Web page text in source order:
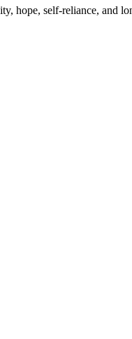
hope, self-reliance, and